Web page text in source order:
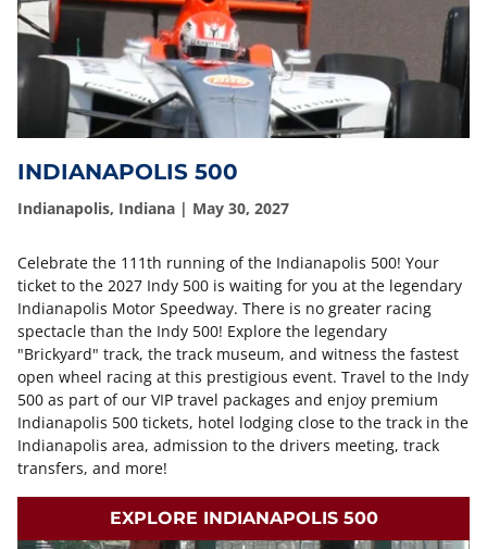
INDIANAPOLIS 500
Indianapolis, Indiana | May 30, 2027
Celebrate the 111th running of the Indianapolis 500! Your
ticket to the 2027 Indy 500 is waiting for you at the legendary
Indianapolis Motor Speedway. There is no greater racing
spectacle than the Indy 500! Explore the legendary
"Brickyard" track, the track museum, and witness the fastest
open wheel racing at this prestigious event. Travel to the Indy
500 as part of our VIP travel packages and enjoy premium
Indianapolis 500 tickets, hotel lodging close to the track in the
Indianapolis area, admission to the drivers meeting, track
transfers, and more!
EXPLORE INDIANAPOLIS 500